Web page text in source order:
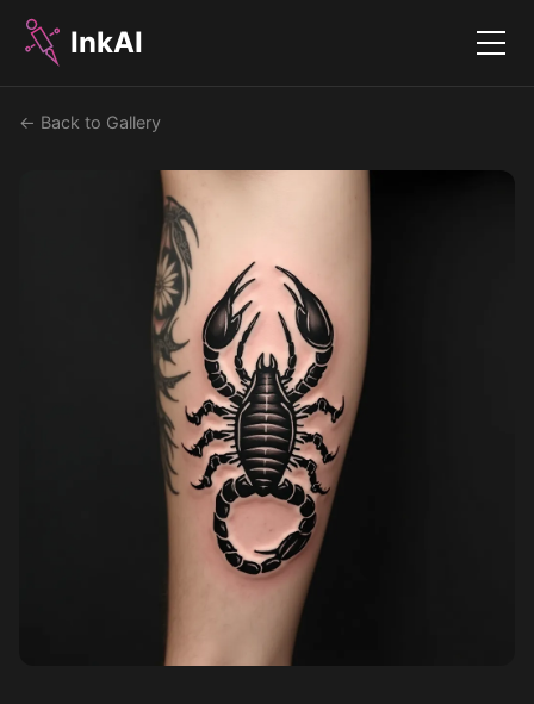
InkAI Menu
← Back to Gallery